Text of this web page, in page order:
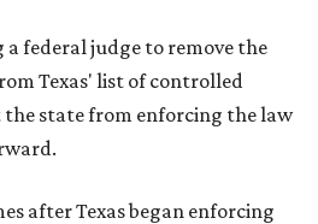
federal judge to remove the
Texas' list of controlled
the state from enforcing the law
after Texas began enforcing